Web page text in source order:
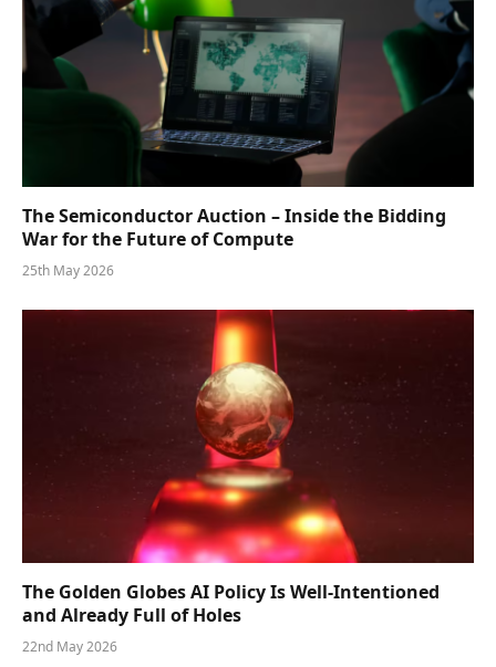
The Semiconductor Auction – Inside the Bidding
War for the Future of Compute
25th May 2026
The Golden Globes AI Policy Is Well-Intentioned
and Already Full of Holes
22nd May 2026